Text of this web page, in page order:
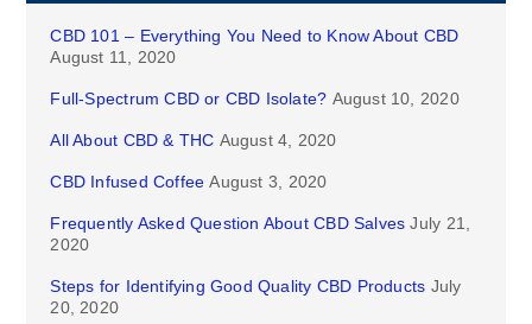
CBD 101 – Everything You Need to Know About CBD
August 11, 2020
Full-Spectrum CBD or CBD Isolate? August 10, 2020
All About CBD & THC August 4, 2020
CBD Infused Coffee August 3, 2020
Frequently Asked Question About CBD Salves July 21,
2020
Steps for Identifying Good Quality CBD Products July
20, 2020